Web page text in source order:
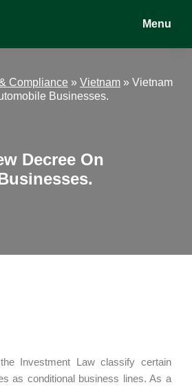
Menu
Compliance » Vietnam » Vietnam
Businesses.
Decree On
Investment Law classify certain
as conditional business lines. As a